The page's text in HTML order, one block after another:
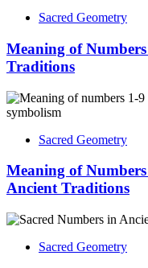
Sacred Geometry
Meaning of
Traditions
Sacred Geometry
Meaning of
Ancient Traditions
Sacred Geometry